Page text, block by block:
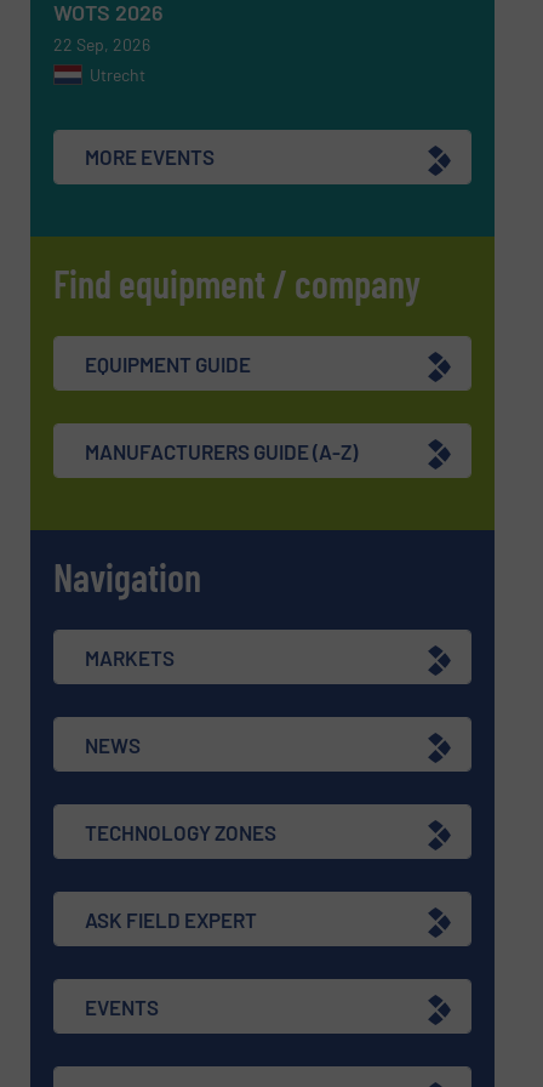
WOTS 2026
22 Sep, 2026
Utrecht
MORE EVENTS
Find equipment / company
EQUIPMENT GUIDE
MANUFACTURERS GUIDE (A-Z)
Navigation
MARKETS
NEWS
TECHNOLOGY ZONES
ASK FIELD EXPERT
EVENTS